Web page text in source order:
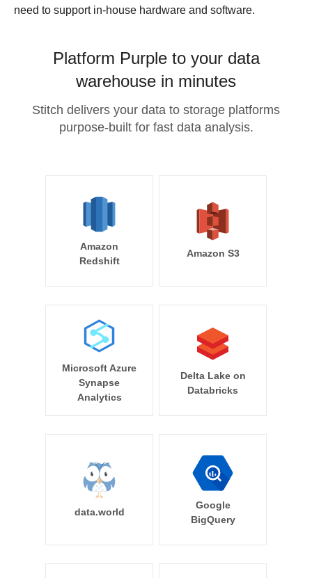
need to support in-house hardware and software.
Platform Purple to your data
warehouse in minutes
Stitch delivers your data to storage platforms
purpose-built for fast data analysis.
Amazon
Redshift
Amazon S3
Microsoft Azure
Synapse
Analytics
Delta Lake on
Databricks
data.world
Google
BigQuery